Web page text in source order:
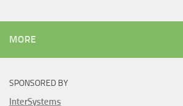
MORE
SPONSORED BY
InterSystems